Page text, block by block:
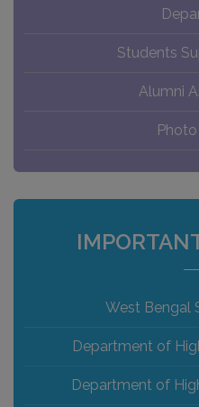
Students
Alumni
West Bengal
Department of
Department of